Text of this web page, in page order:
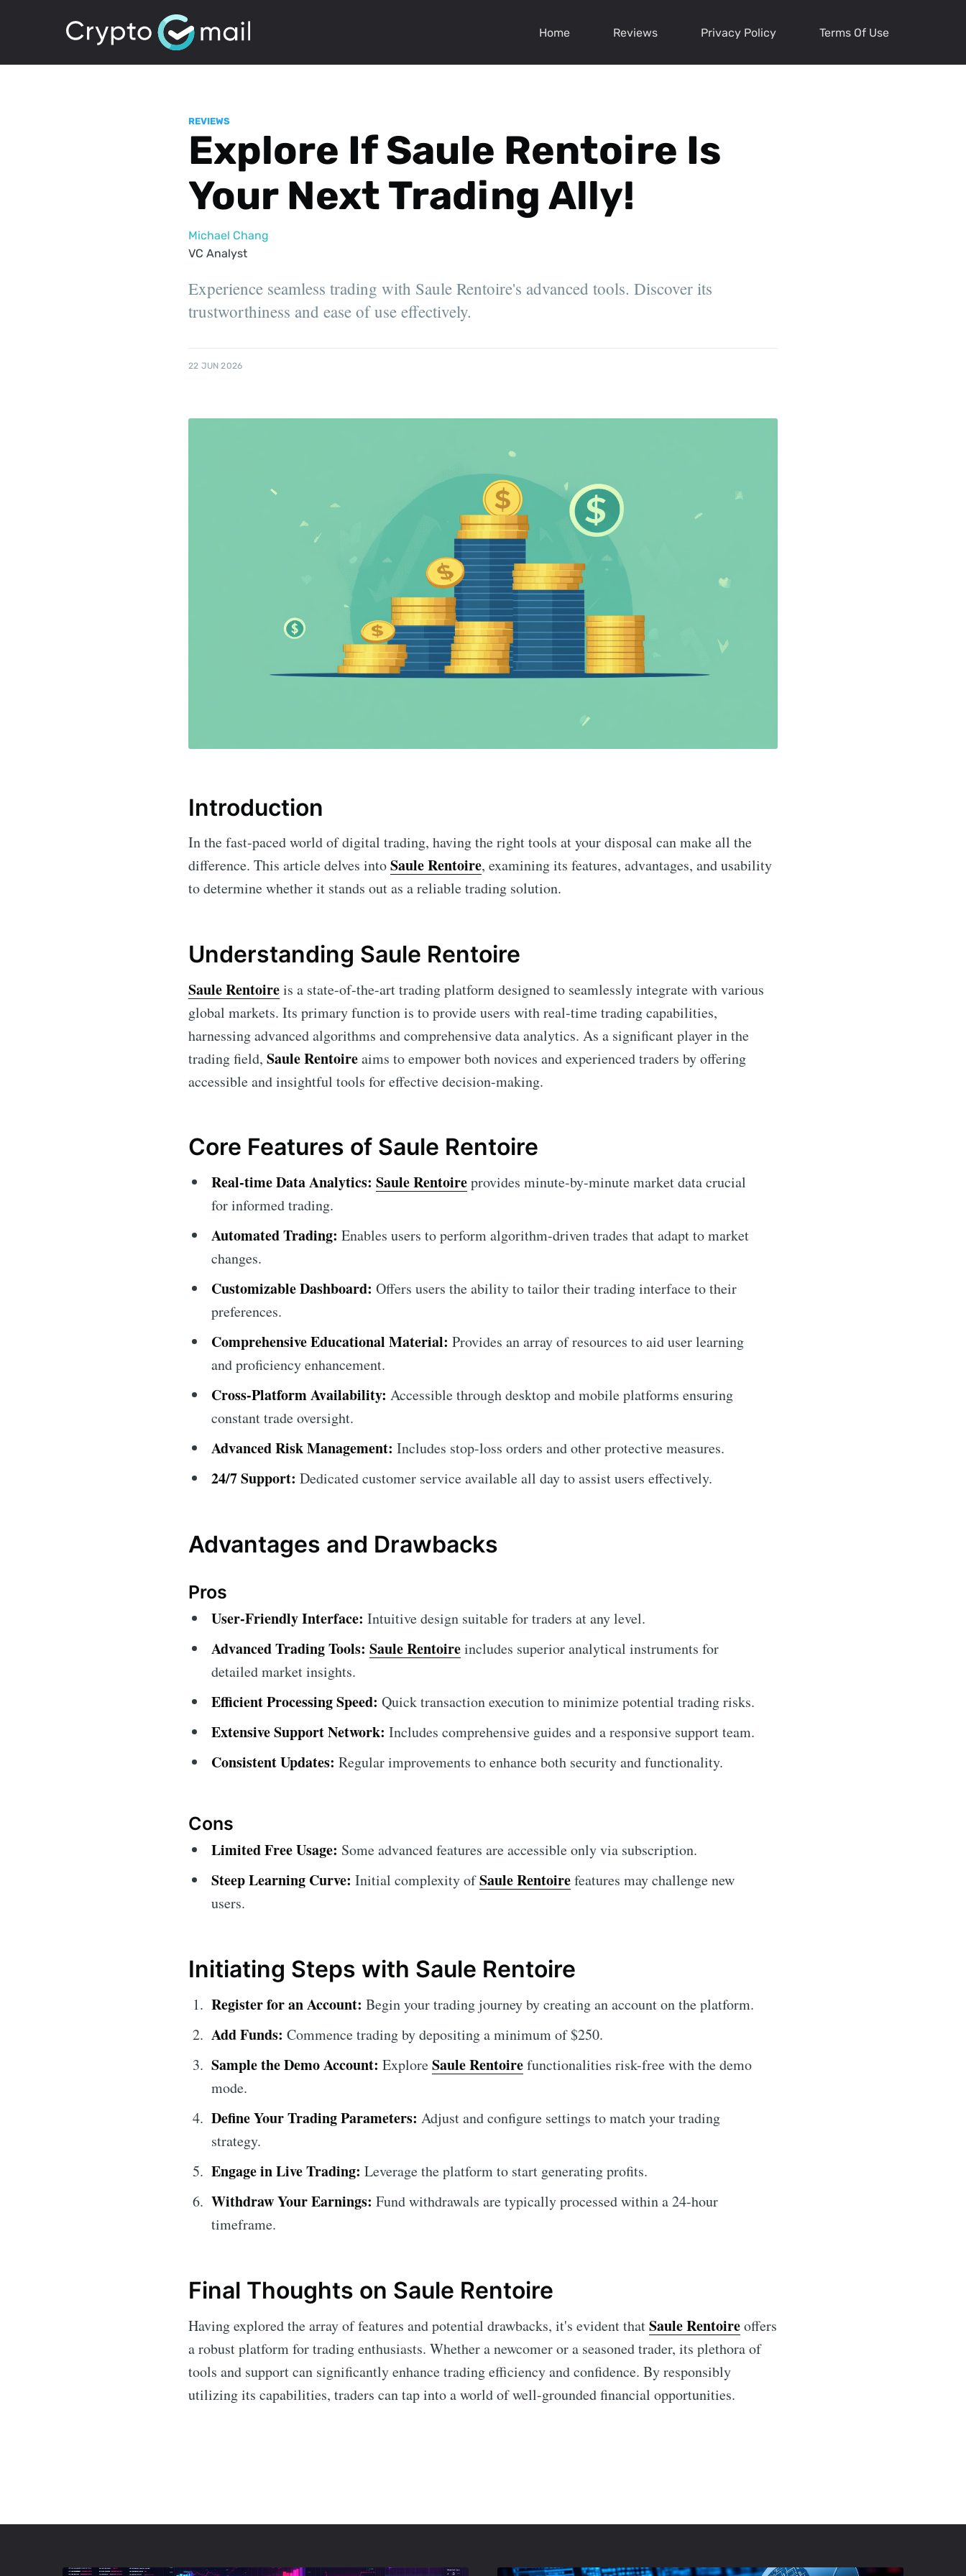
Home Reviews Privacy Policy Terms Of Use
REVIEWS
Explore If Saule Rentoire Is
Your Next Trading Ally!
Michael Chang
VC Analyst
Experience seamless trading with Saule Rentoire's advanced tools. Discover its
trustworthiness and ease of use effectively.
22 JUN 2026
Introduction
In the fast-paced world of digital trading, having the right tools at your disposal can make all the
difference. This article delves intoSaule Rentoire, examining its features, advantages, and usability
to determine whether it stands out as a reliable trading solution.
Understanding Saule Rentoire
Saule Rentoireis a state-of-the-art trading platform designed to seamlessly integrate with various
global markets. Its primary function is to provide users with real-time trading capabilities,
harnessing advanced algorithms and comprehensive data analytics. As a significant player in the
trading field, Saule Rentoireaims to empower both novices and experienced traders by offering
accessible and insightful tools for effective decision-making.
Core Features of Saule Rentoire
Real-time Data Analytics: Saule Rentoireprovides minute-by-minute market data crucial
for informed trading.
Automated Trading: Enables users to perform algorithm-driven trades that adapt to market
changes.
Customizable Dashboard: Offers users the ability to tailor their trading interface to their
preferences.
Comprehensive Educational Material: Provides an array of resources to aid user learning
and proficiency enhancement.
Cross-Platform Availability: Accessible through desktop and mobile platforms ensuring
constant trade oversight.
Advanced Risk Management: Includes stop-loss orders and other protective measures.
24/7 Support: Dedicated customer service available all day to assist users effectively.
Advantages and Drawbacks
Pros
User-Friendly Interface: Intuitive design suitable for traders at any level.
Advanced Trading Tools: Saule Rentoireincludes superior analytical instruments for
detailed market insights.
Efficient Processing Speed: Quick transaction execution to minimize potential trading risks.
Extensive Support Network: Includes comprehensive guides and a responsive support team.
Consistent Updates: Regular improvements to enhance both security and functionality.
Cons
Limited Free Usage: Some advanced features are accessible only via subscription.
Steep Learning Curve: Initial complexity ofSaule Rentoirefeatures may challenge new
users.
Initiating Steps with Saule Rentoire
Register for an Account: Begin your trading journey by creating an account on the platform.
Add Funds: Commence trading by depositing a minimum of $250.
Sample the Demo Account: ExploreSaule Rentoirefunctionalities risk-free with the demo
mode.
Define Your Trading Parameters: Adjust and configure settings to match your trading
strategy.
Engage in Live Trading: Leverage the platform to start generating profits.
Withdraw Your Earnings: Fund withdrawals are typically processed within a 24-hour
timeframe.
Final Thoughts on Saule Rentoire
Having explored the array of features and potential drawbacks, it's evident thatSaule Rentoireoffers
a robust platform for trading enthusiasts. Whether a newcomer or a seasoned trader, its plethora of
tools and support can significantly enhance trading efficiency and confidence. By responsibly
utilizing its capabilities, traders can tap into a world of well-grounded financial opportunities.